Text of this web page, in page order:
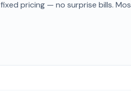
pricing — no surprise bills.